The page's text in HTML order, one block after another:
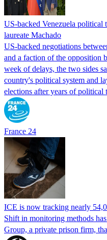
US-backed Venezuela
laureate Machado
US-backed negotiations
and a faction of the opposition
week of delays, the two sides
country's political system and
elections after years of political
France 24
ICE is now tracking nearly
Shift in monitoring methods
Group, a private prison firm,